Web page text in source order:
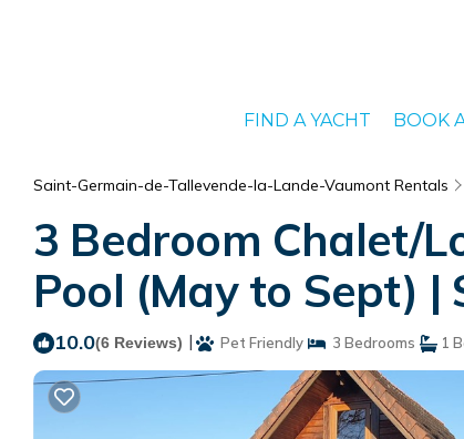
FIND A YACHT BOOK
Saint-Germain-de-Tallevende-la-Lande-Vaumont Rentals
3 Bedroom Chalet/
Pool (May to Sept) |
10.0(6 Reviews) | Pet Friendly 3 Bedrooms 1